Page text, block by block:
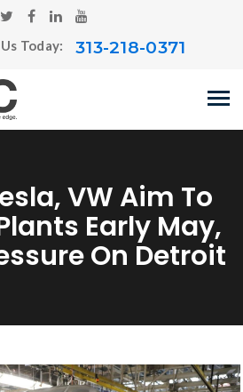
Today: 313-218-0371
VW Aim To
Early May,
On Detroit